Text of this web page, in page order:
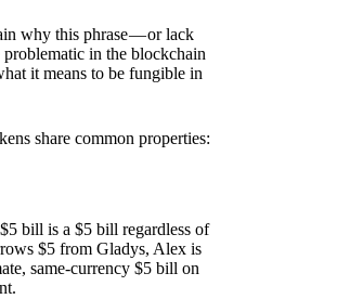
why this phrase — or lack
in the blockchain
it means to be fungible in
share common properties:
bill is a $5 bill regardless of
$5 from Gladys, Alex is
same-currency $5 bill on